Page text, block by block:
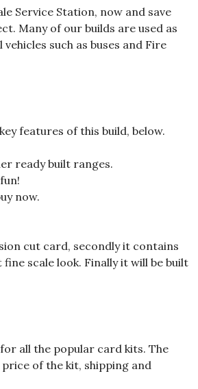
Service Station, now and save
Many of our builds are used as
such as buses and Fire
features of this build, below.
ready built ranges.
now.
cut card, secondly it contains
scale look. Finally it will be built
all the popular card kits. The
of the kit, shipping and